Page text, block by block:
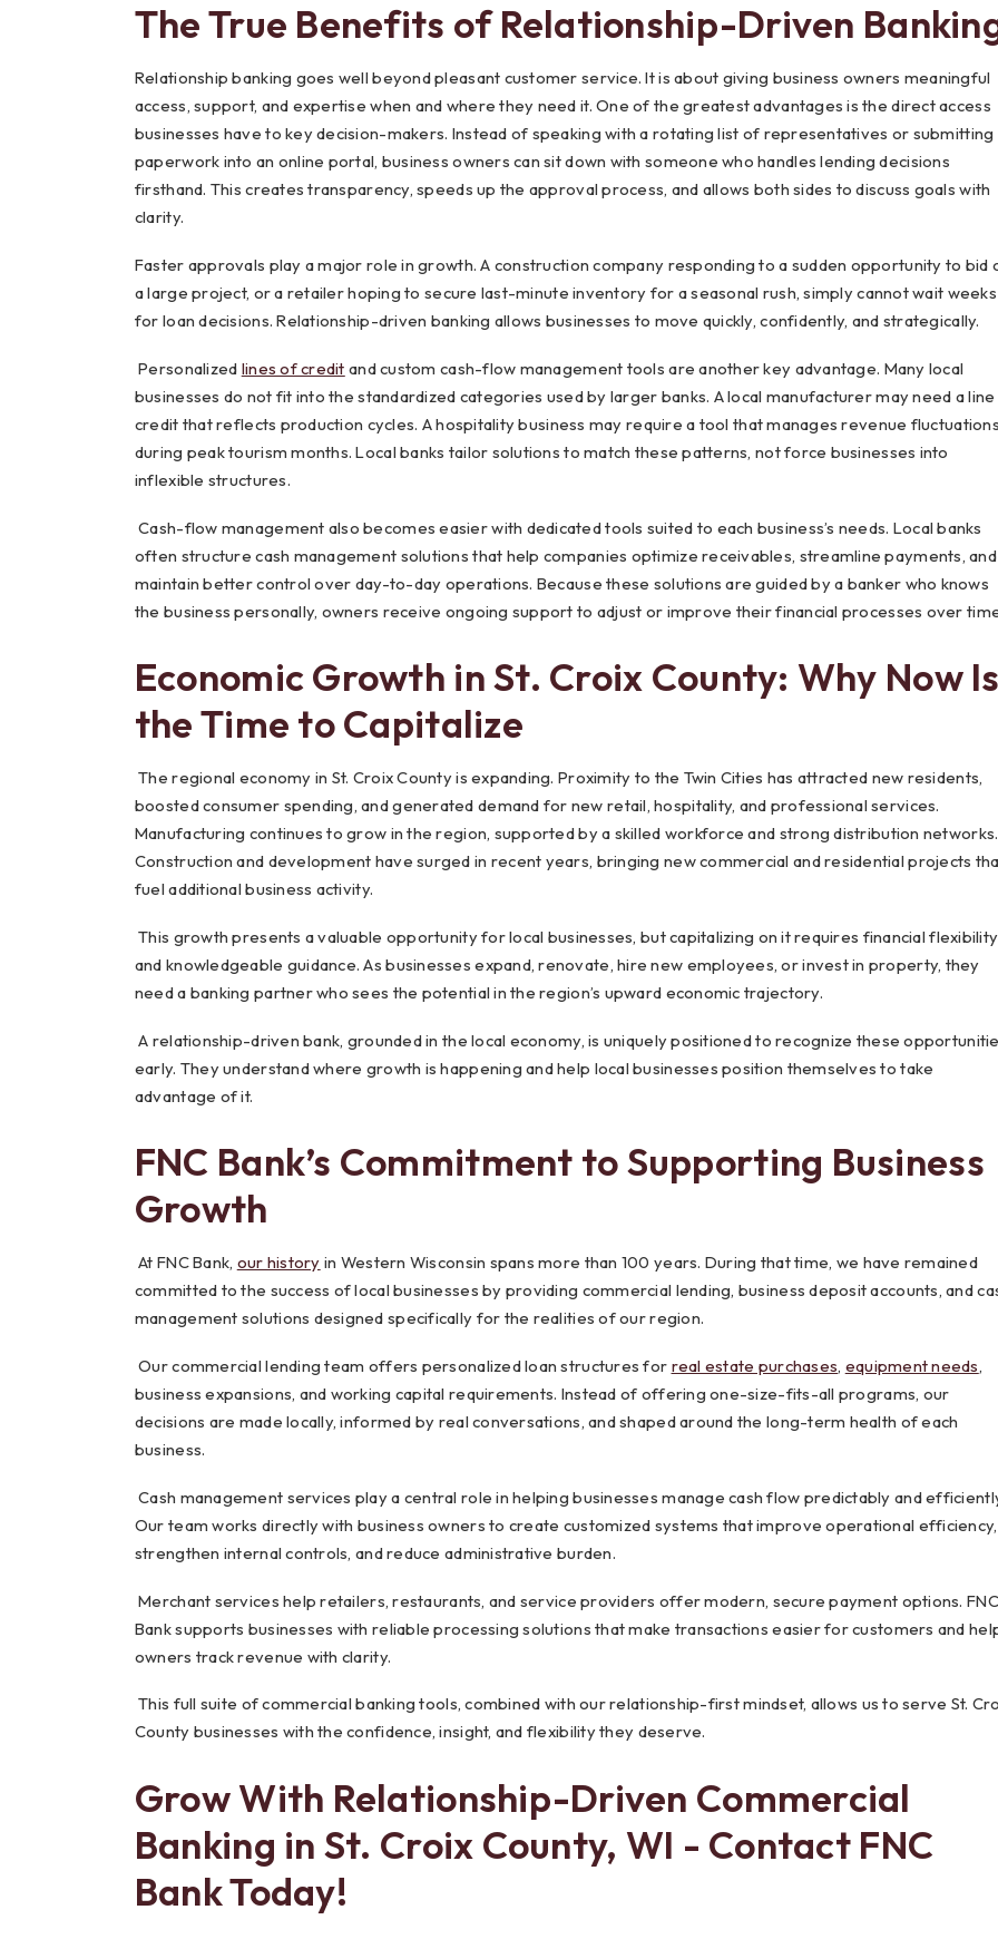
The True Benefits of Relationship-Driven
Relationship banking goes well beyond pleasant customer service. It is about giving business owners meaningful
access, support, and expertise when and where they need it. One of the greatest advantages is the direct access
businesses have to key decision-makers. Instead of speaking with a rotating list of representatives or submitting
paperwork into an online portal, business owners can sit down with someone who handles lending decisions
firsthand. This creates transparency, speeds up the approval process, and allows both sides to discuss goals with
clarity.
Faster approvals play a major role in growth. A construction company responding to a sudden opportunity to bid
a large project, or a retailer hoping to secure last-minute inventory for a seasonal rush, simply cannot wait weeks
for loan decisions. Relationship-driven banking allows businesses to move quickly, confidently, and strategically.
Personalized lines of credit and custom cash-flow management tools are another key advantage. Many local
businesses do not fit into the standardized categories used by larger banks. A local manufacturer may need a
credit that reflects production cycles. A hospitality business may require a tool that manages revenue fluctuations
during peak tourism months. Local banks tailor solutions to match these patterns, not force businesses into
inflexible structures.
Cash-flow management also becomes easier with dedicated tools suited to each business’s needs. Local banks
often structure cash management solutions that help companies optimize receivables, streamline payments, and
maintain better control over day-to-day operations. Because these solutions are guided by a banker who knows
the business personally, owners receive ongoing support to adjust or improve their financial processes over
Economic Growth in St. Croix County: Why Now Is
the Time to Capitalize
The regional economy in St. Croix County is expanding. Proximity to the Twin Cities has attracted new residents,
boosted consumer spending, and generated demand for new retail, hospitality, and professional services.
Manufacturing continues to grow in the region, supported by a skilled workforce and strong distribution networks.
Construction and development have surged in recent years, bringing new commercial and residential projects
fuel additional business activity.
This growth presents a valuable opportunity for local businesses, but capitalizing on it requires financial flexibility
and knowledgeable guidance. As businesses expand, renovate, hire new employees, or invest in property, they
need a banking partner who sees the potential in the region’s upward economic trajectory.
A relationship-driven bank, grounded in the local economy, is uniquely positioned to recognize these
early. They understand where growth is happening and help local businesses position themselves to take
advantage of it.
FNC Bank’s Commitment to Supporting Business
Growth
At FNC Bank, our history in Western Wisconsin spans more than 100 years. During that time, we have remained
committed to the success of local businesses by providing commercial lending, business deposit accounts, and
management solutions designed specifically for the realities of our region.
Our commercial lending team offers personalized loan structures for real estate purchases, equipment needs,
business expansions, and working capital requirements. Instead of offering one-size-fits-all programs, our
decisions are made locally, informed by real conversations, and shaped around the long-term health of each
business.
Cash management services play a central role in helping businesses manage cash flow predictably and
Our team works directly with business owners to create customized systems that improve operational efficiency,
strengthen internal controls, and reduce administrative burden.
Merchant services help retailers, restaurants, and service providers offer modern, secure payment options. FNC
Bank supports businesses with reliable processing solutions that make transactions easier for customers and
owners track revenue with clarity.
This full suite of commercial banking tools, combined with our relationship-first mindset, allows us to serve St.
County businesses with the confidence, insight, and flexibility they deserve.
Grow With Relationship-Driven Commercial
Banking in St. Croix County, WI - Contact FNC
Bank Today!